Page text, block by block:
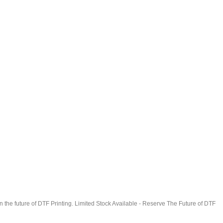
future of DTF Printing. Limited Stock Available - Reserve The Future of DTF